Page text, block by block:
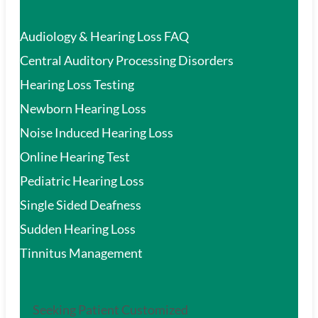
Audiology & Hearing Loss FAQ
Central Auditory Processing Disorders
Hearing Loss Testing
Newborn Hearing Loss
Noise Induced Hearing Loss
Online Hearing Test
Pediatric Hearing Loss
Single Sided Deafness
Sudden Hearing Loss
Tinnitus Management
Seeking Patient Customized